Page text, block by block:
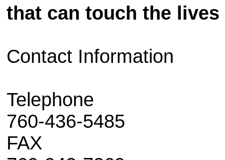
that can touch the
Contact Information
Telephone
760-436-5485
FAX